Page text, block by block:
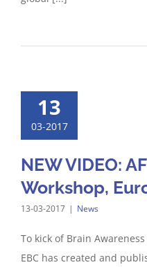
13
03-2017
NEW VIDEO:
Workshop,
13-03-2017 | News
To kick of Brain
EBC has created and